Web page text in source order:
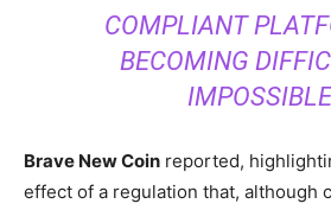
COMPLIANT
BECOMING
Brave New Coin reported,
effect of a regulation that, although